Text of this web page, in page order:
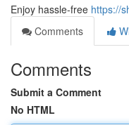
Enjoy hassle-free https://
Comments
Comments
Submit a Comment
No HTML